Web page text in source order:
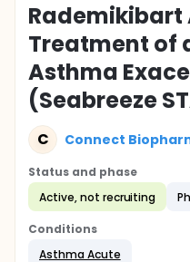
Treatment of
Asthma
(Seabreeze
C Connect
Status and phase
Active, not recruiting
Conditions
Asthma Acute